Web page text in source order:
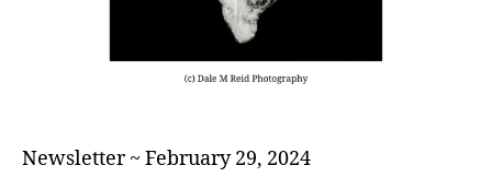
Newsletter ~ February 29, 2024